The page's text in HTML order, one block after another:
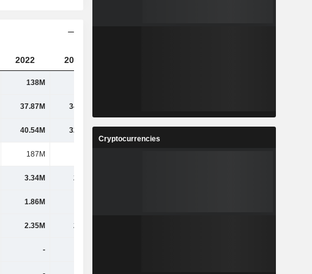
2022 2023
138M
37.87M 34.81M
40.54M 32.33M
187M
3.34M 2.42M
1.86M
2.35M 2.94M
-
Cryptocurrencies